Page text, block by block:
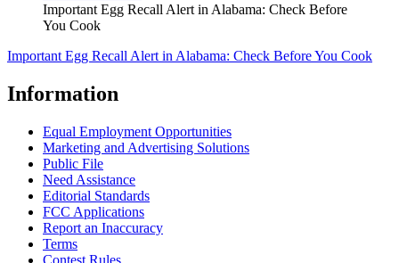
Important Egg Recall Alert in Alabama: Check Before
You Cook
Important Egg Recall Alert in Alabama: Check Before You Cook
Information
Equal Employment Opportunities
Marketing and Advertising Solutions
Public File
Need Assistance
Editorial Standards
FCC Applications
Report an Inaccuracy
Terms
Contest Rules